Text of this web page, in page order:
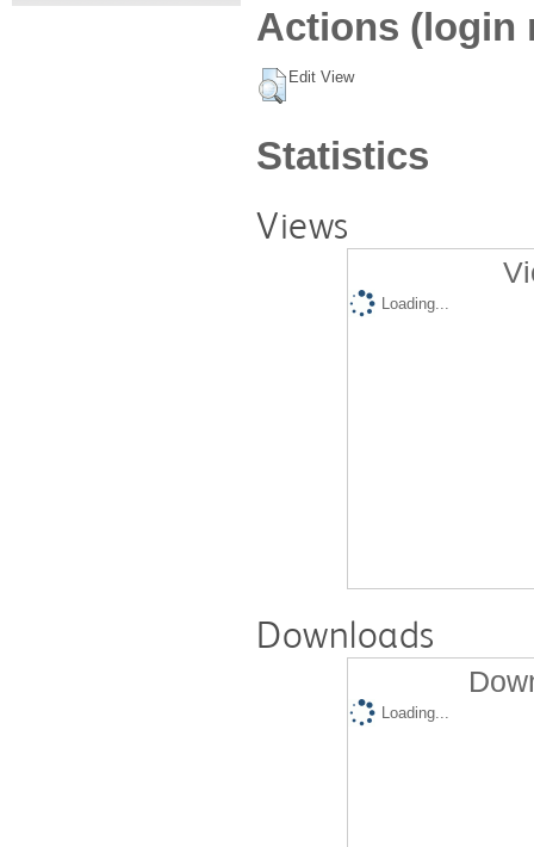
Actions (login
Edit View
Statistics
Views
Loading...
Downloads
Loading...